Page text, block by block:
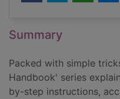
Summary
Packed with simple
Handbook' series
by-step instructions,